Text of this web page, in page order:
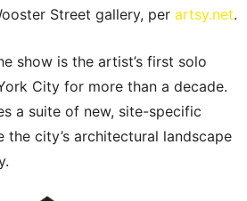
Street gallery, per artsy.net.
show is the artist’s first solo
City for more than a decade.
a suite of new, site-specific
the city’s architectural landscape